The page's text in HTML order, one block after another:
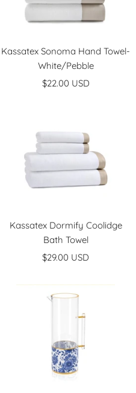
Kassatex Sonoma Hand Towel-
White/Pebble
Sale
$22.00 USD
Kassatex Dormify Coolidge
Bath Towel
Sale
$29.00 USD